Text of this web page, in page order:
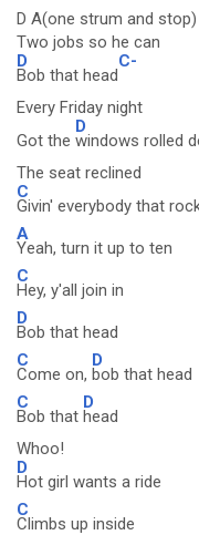
D A(one strum and stop)
Two jobs so he can
D
Bob that head
C-
Every Friday night
Got the
D
windows rolled
The seat reclined
C
Givin' everybody that
A
Yeah, turn it up to ten
C
Hey, y'all join in
D
Bob that head
C
Come on,
D
bob that head
C
Bob that
D
head
Whoo!
D
Hot girl wants a ride
C
Climbs up inside